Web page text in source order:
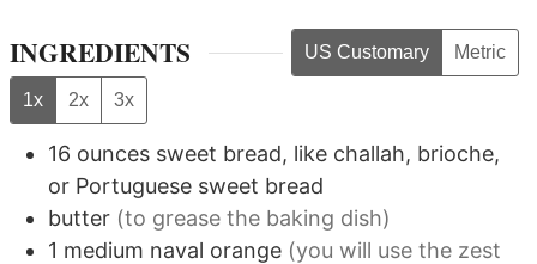
INGREDIENTS US Customary Metric
1x 2x 3x
16 ounces sweet bread, like challah, brioche,
or Portuguese sweet bread
butter (to grease the baking dish)
1 medium naval orange (you will use the zest